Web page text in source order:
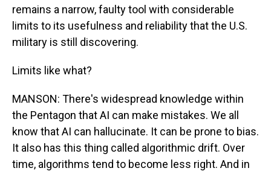
remains a narrow, faulty tool with considerable
limits to its usefulness and reliability that the U.S.
military is still discovering.
Limits like what?
MANSON: There's widespread knowledge within
the Pentagon that AI can make mistakes. We all
know that AI can hallucinate. It can be prone to bias.
It also has this thing called algorithmic drift. Over
time, algorithms tend to become less right. And in